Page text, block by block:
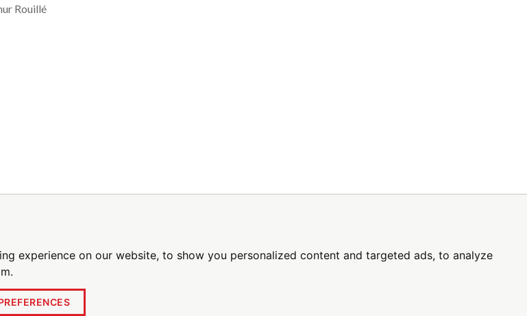
experience on our website, to show you personalized content and targeted ads, to analyze
Rouillé
Be the first to receive breaking news SIGN UP TODAY